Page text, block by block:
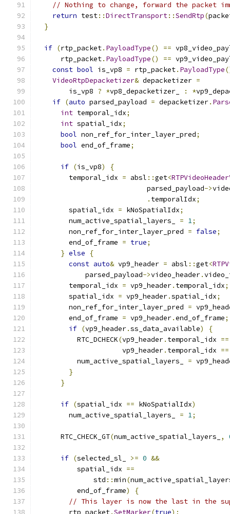
// Nothing to change, forward the packet
return test::DirectTransport::SendRtp(
}
if (rtp_packet. PayloadType() ==
      rtp_packet
. PayloadType() ==
const bool is_vp8 = rtp_packet. PayloadType
VideoRtpDepacketizer& depacketizer =
        is_vp8
? *vp8_depacketizer_ : *
if (auto parsed_payload = depacketizer.
int temporal_idx;
int spatial_idx;
bool non_ref_for_inter_layer_pred;
bool end_of_frame;
if (is_vp8)
{
        temporal_idx
= absl ::get<
                           parsed_payload
->
. temporalIdx;
        spatial_idx
= kNoSpatialIdx;
        num_active_spatial_layers_
= 1;
        non_ref_for_inter_layer_pred
= false;
        end_of_frame
= true;
} else
{
const auto& vp9_header = absl ::get<
            parsed_payload
->video_header.
        temporal_idx
= vp9_header. temporal_idx;
        spatial_idx
= vp9_header.spatial_idx;
        non_ref_for_inter_layer_pred
=
        end_of_frame
= vp9_header.end_of_frame;
if (vp9_header.ss_data_available)
{
          RTC_DCHECK
(vp9_header. temporal_idx ==
                     vp9_header
. temporal_idx ==
          num_active_spatial_layers_
=
}
}
if (spatial_idx == kNoSpatialIdx)
        num_active_spatial_layers_
= 1;
      RTC_CHECK_GT
(num_active_spatial_layers_ ,
if (selected_sl_ >= 0 &&
          spatial_idx
==
              std
::min(
          end_of_frame
)
{
// This layer is now the last in the
        rtp_packet
.SetMarker(true);